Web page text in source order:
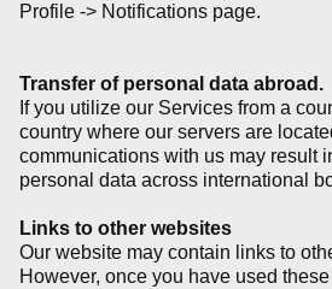
Profile -> Notifications page.
Transfer of personal data abroad.
If you utilize our Services from a
country where our servers are
communications with us may result
personal data across international
Links to other websites
Our website may contain links to
However, once you have used